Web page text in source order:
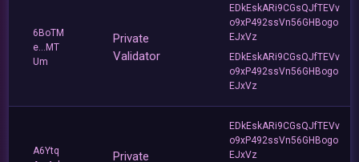
6BoTM
e...MT
Um
Private
Validator
EDkEskARi9CGsQJfTEVv
o9xP492ssVn56GHBogo
EJxVz
EDkEskARi9CGsQJfTEVv
o9xP492ssVn56GHBogo
EJxVz
A6Ytq
Private
EDkEskARi9CGsQJfTEVv
o9xP492ssVn56GHBogo
EJxVz